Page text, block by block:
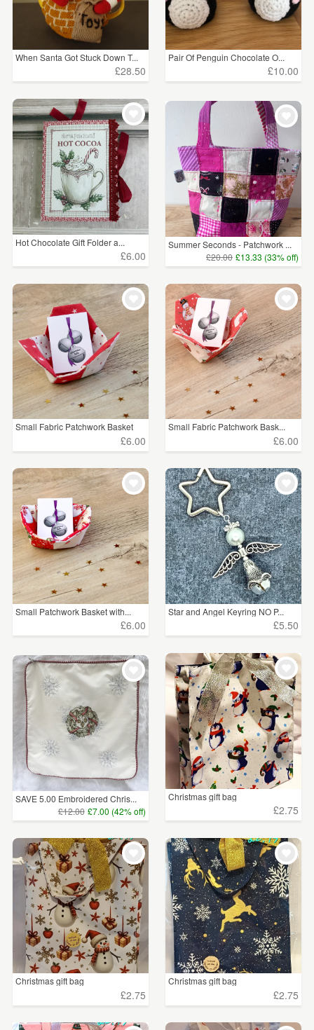
When Santa Got Stuck Down T...
£28.50
Pair Of Penguin Chocolate O...
£10.00
Hot Chocolate Gift Folder a...
£6.00
Summer Seconds - Patchwork ...
£20.00 £13.33 (33% off)
Small Fabric Patchwork Basket
£6.00
Small Fabric Patchwork Bask...
£6.00
Small Patchwork Basket with...
£6.00
Star and Angel Keyring NO P...
£5.50
SAVE 5.00 Embroidered Chris...
£12.00 £7.00 (42% off)
Christmas gift bag
£2.75
Christmas gift bag
£2.75
Christmas gift bag
£2.75